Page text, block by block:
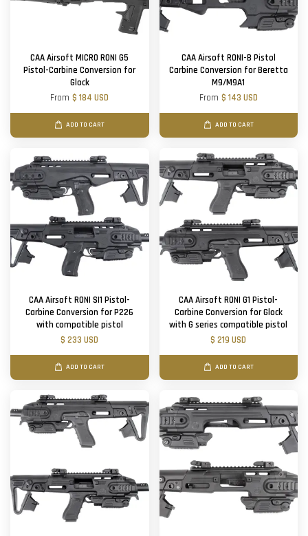
CAA Airsoft MICRO RONI G5
Pistol-Carbine Conversion for
Glock
From$ 184 USD
ADD TO CART
CAA Airsoft RONI-B Pistol
Carbine Conversion for Beretta
M9/M9A1
From $ 143 USD
ADD TO CART
CAA Airsoft RONI SI1 Pistol-
Carbine Conversion for P226
with compatible pistol
$ 233 USD
ADD TO CART
CAA Airsoft RONI G1 Pistol-
Carbine Conversion for Glock
with G series compatible pistol
$ 219 USD
ADD TO CART